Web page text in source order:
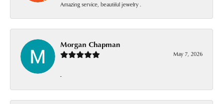
Amazing service, beautiful jewelry .
Morgan Chapman
May 7, 2026
-